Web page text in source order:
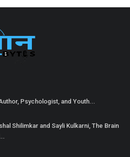
Psychologist, and Youth...
Shilimkar and Sayli Kulkarni, The Brain